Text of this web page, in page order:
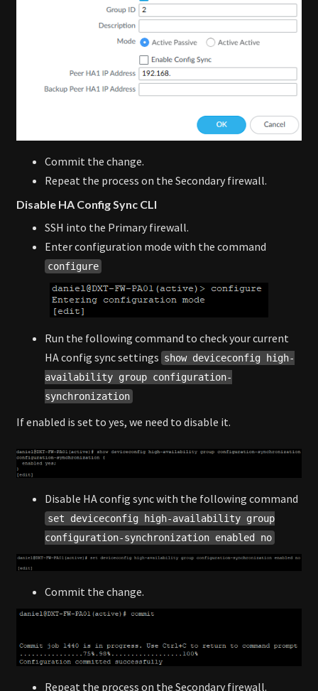
Commit the change.
Repeat the process on the Secondary firewall.
Disable HA Config Sync CLI
SSH into the Primary firewall.
Enter configuration mode with the command
configure
Run the following command to check your current
HA config sync settings show deviceconfig high-
availability group configuration-
synchronization
If enabled is set to yes, we need to disable it.
Disable HA config sync with the following command
set deviceconfig high-availability group
configuration-synchronization enabled no
Commit the change.
Repeat the process on the Secondary firewall.